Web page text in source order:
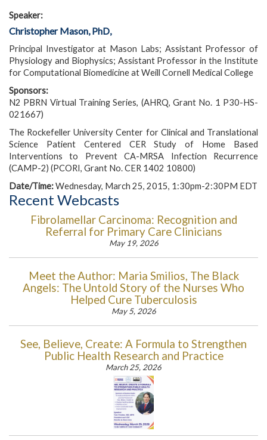
Speaker:
Christopher Mason, PhD,
Principal Investigator at Mason Labs; Assistant Professor of
Physiology and Biophysics; Assistant Professor in the Institute
for Computational Biomedicine at Weill Cornell Medical College
Sponsors:
N2 PBRN Virtual Training Series, (AHRQ, Grant No. 1 P30-HS-
021667)
The Rockefeller University Center for Clinical and Translational
Science Patient Centered CER Study of Home Based
Interventions to Prevent CA-MRSA Infection Recurrence
(CAMP-2) (PCORI, Grant No. CER 1402 10800)
Date/Time:Wednesday, March 25, 2015, 1:30pm-2:30PM EDT
Recent Webcasts
Fibrolamellar Carcinoma: Recognition and
Referral for Primary Care Clinicians
May 19, 2026
Meet the Author: Maria Smilios, The Black
Angels: The Untold Story of the Nurses Who
Helped Cure Tuberculosis
May 5, 2026
See, Believe, Create: A Formula to Strengthen
Public Health Research and Practice
March 25, 2026